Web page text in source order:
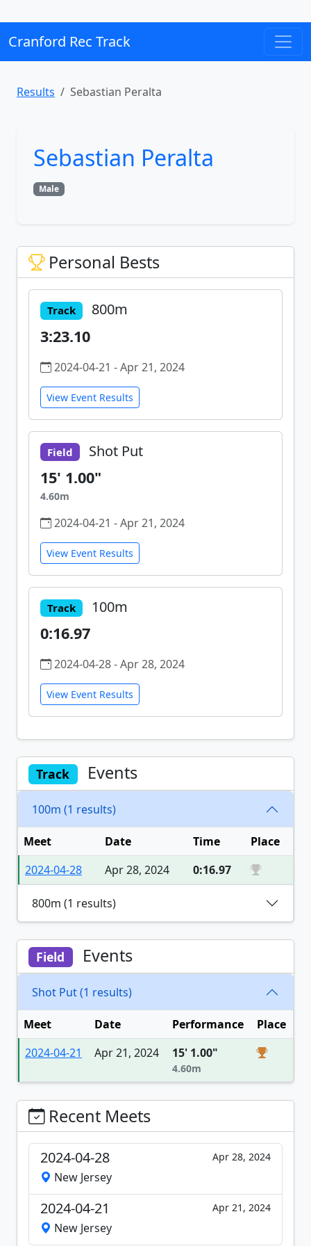
Cranford Rec Track
Results Sebastian Peralta
Sebastian Peralta
Male
Personal Bests
Track 800m
3:23.10
2024-04-21 - Apr 21, 2024
View Event Results
Field Shot Put
15' 1.00"
4.60m
2024-04-21 - Apr 21, 2024
View Event Results
Track 100m
0:16.97
2024-04-28 - Apr 28, 2024
View Event Results
Track Events
100m (1 results)
Meet Date Time
Place
2024-04-28
Apr 28, 2024 0:16.97
800m (1 results)
Field Events
Shot Put (1 results)
Meet Date Performance
Place
2024-04-21
Apr 21, 2024 15' 1.00"
4.60m
Recent Meets
2024-04-28 Apr 28, 2024
New Jersey
2024-04-21 Apr 21, 2024
New Jersey